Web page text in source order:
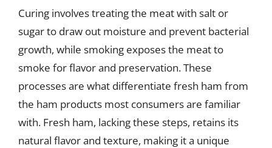
Curing involves treating the meat with salt or
sugar to draw out moisture and prevent bacterial
growth, while smoking exposes the meat to
smoke for flavor and preservation. These
processes are what differentiate fresh ham from
the ham products most consumers are familiar
with. Fresh ham, lacking these steps, retains its
natural flavor and texture, making it a unique